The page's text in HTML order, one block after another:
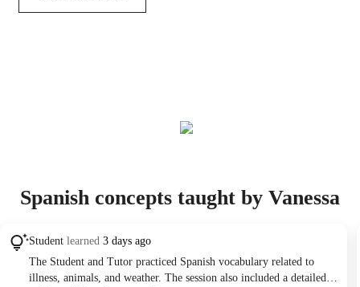
Spanish concepts taught by Vanessa
Student learned 3 days ago
The Student and Tutor practiced Spanish vocabulary related to
illness, animals, and weather. The session also included a detailed